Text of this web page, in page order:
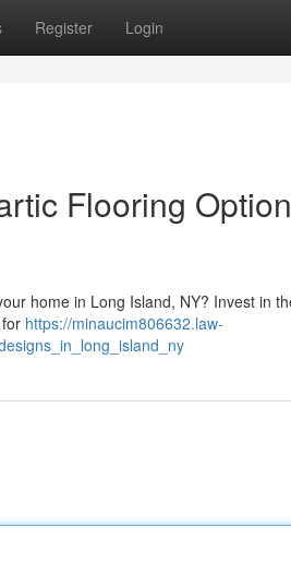
Register Login
Flooring
home in Long Island, NY? Invest in
https://minaucim806632.law-